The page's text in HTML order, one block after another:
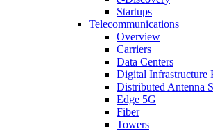
Startups
Telecommunications
Overview
Carriers
Data Centers
Digital Infrastructure
Distributed Antenna
Edge 5G
Fiber
Towers